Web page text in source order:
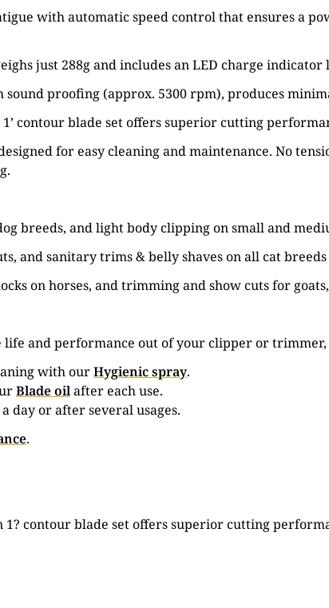
with automatic speed control that ensures a
just 288g and includes an LED charge
sound proofing (approx. 5300 rpm), produces
1’ contour blade set offers superior cutting
for easy cleaning and maintenance. No
breeds, and light body clipping on small and
and sanitary trims & belly shaves on all cat breeds
on horses, and trimming and show cuts for
and performance out of your clipper or
with ourHygienic spray.
Blade oilafter each use.
day or after several usages.
.
1? contour blade set offers superior cutting